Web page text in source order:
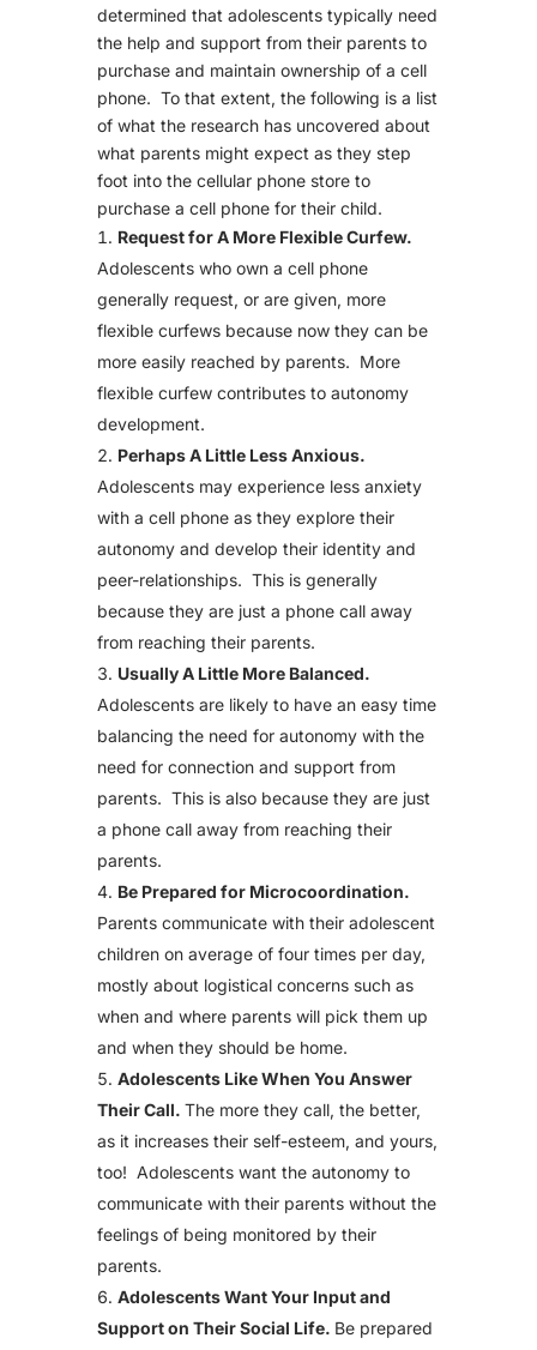
determined that adolescents typically need
the help and support from their parents to
purchase and maintain ownership of a cell
phone. To that extent, the following is a list
of what the research has uncovered about
what parents might expect as they step
foot into the cellular phone store to
purchase a cell phone for their child.
Request for A More Flexible Curfew.
Adolescents who own a cell phone
generally request, or are given, more
flexible curfews because now they can be
more easily reached by parents. More
flexible curfew contributes to autonomy
development.
Perhaps A Little Less Anxious.
Adolescents may experience less anxiety
with a cell phone as they explore their
autonomy and develop their identity and
peer-relationships. This is generally
because they are just a phone call away
from reaching their parents.
Usually A Little More Balanced.
Adolescents are likely to have an easy time
balancing the need for autonomy with the
need for connection and support from
parents. This is also because they are just
a phone call away from reaching their
parents.
Be Prepared for Microcoordination.
Parents communicate with their adolescent
children on average of four times per day,
mostly about logistical concerns such as
when and where parents will pick them up
and when they should be home.
Adolescents Like When You Answer
Their Call. The more they call, the better,
as it increases their self-esteem, and yours,
too! Adolescents want the autonomy to
communicate with their parents without the
feelings of being monitored by their
parents.
Adolescents Want Your Input and
Support on Their Social Life. Be prepared